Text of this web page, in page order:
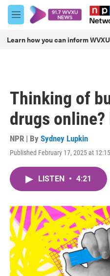
Skip to main content
M
e
u
Learn how you can inform
Thinking of
drugs
NPR | By Sydney Lupkin
Published February 17, 2025 at
LISTEN • 4:21